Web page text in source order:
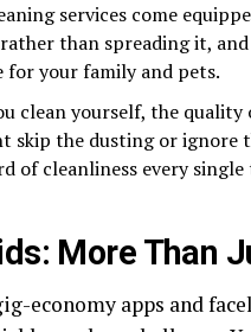
services come
than spreading it,
your family and pets.
clean yourself, the
skip the dusting or ignore
of cleanliness every
More Than
economy apps and